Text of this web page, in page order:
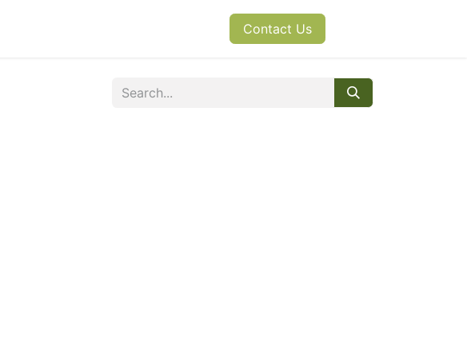
Contact Us